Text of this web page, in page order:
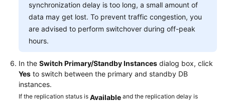
Glossary
Shared
Responsibilities
Service
Level
Agreement
synchronization delay is too long, a small amount of
data may get lost. To prevent traffic congestion, you
are advised to perform switchover during off-peak
hours.
In the Switch Primary/Standby Instances dialog box, click
Yes to switch between the primary and standby DB
instances.
If the replication status is Available and the replication delay is